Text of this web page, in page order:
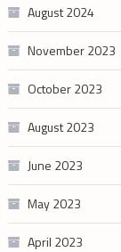
August 2024
November 2023
October 2023
August 2023
June 2023
May 2023
April 2023